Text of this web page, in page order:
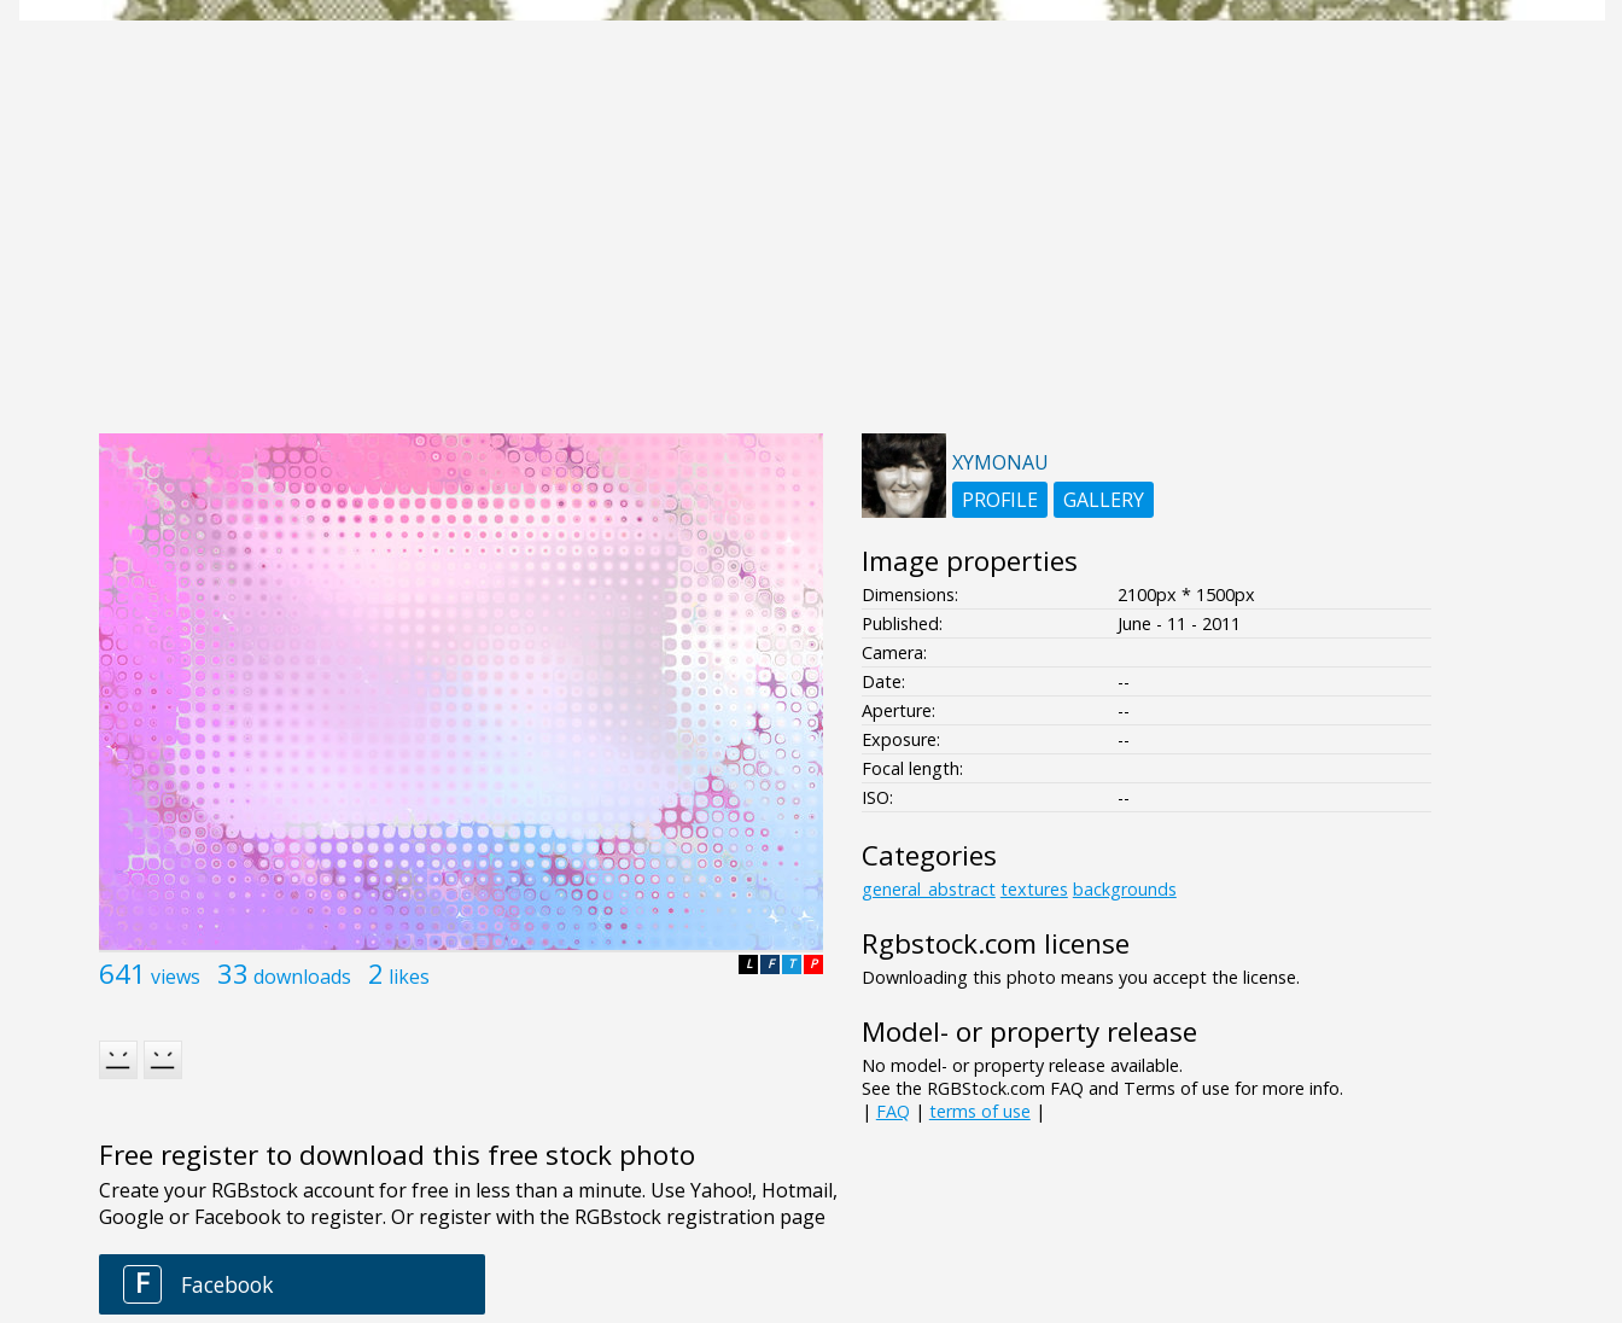
641 views 33 downloads 2 likes P
T
F
L
Free register to download this free stock photo
XYMONAU
PROFILE
GALLERY
Image properties
Dimensions:
2100px * 1500px
Published:
June - 11 - 2011
Camera:
Date:
--
Aperture:
--
Exposure:
--
Focal length:
ISO:
--
Categories
general_abstract textures backgrounds
Rgbstock.com license
Downloading this photo means you accept the license.
Model- or property release
No model- or property release available.
See the RGBStock.com FAQ and Terms of use for more info.
| FAQ | terms of use |